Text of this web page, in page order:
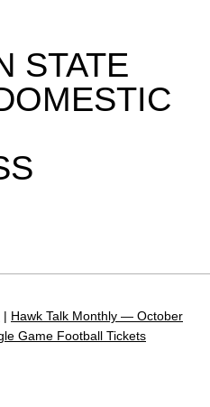
STATE
| Hawk Talk Monthly — October
Game Football Tickets